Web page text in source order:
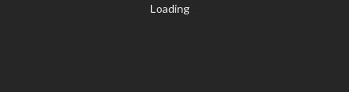
Loading